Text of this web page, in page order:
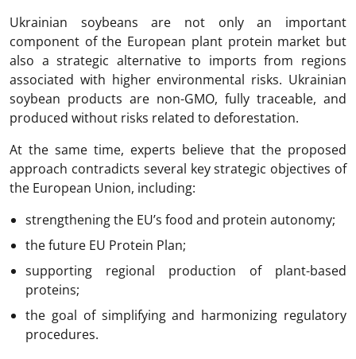
Ukrainian soybeans are not only an important
component of the European plant protein market but
also a strategic alternative to imports from regions
associated with higher environmental risks. Ukrainian
soybean products are non-GMO, fully traceable, and
produced without risks related to deforestation.
At the same time, experts believe that the proposed
approach contradicts several key strategic objectives of
the European Union, including:
strengthening the EU’s food and protein autonomy;
the future EU Protein Plan;
supporting regional production of plant-based
proteins;
the goal of simplifying and harmonizing regulatory
procedures.